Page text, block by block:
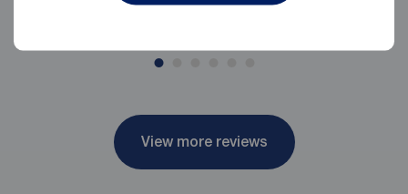
View more reviews